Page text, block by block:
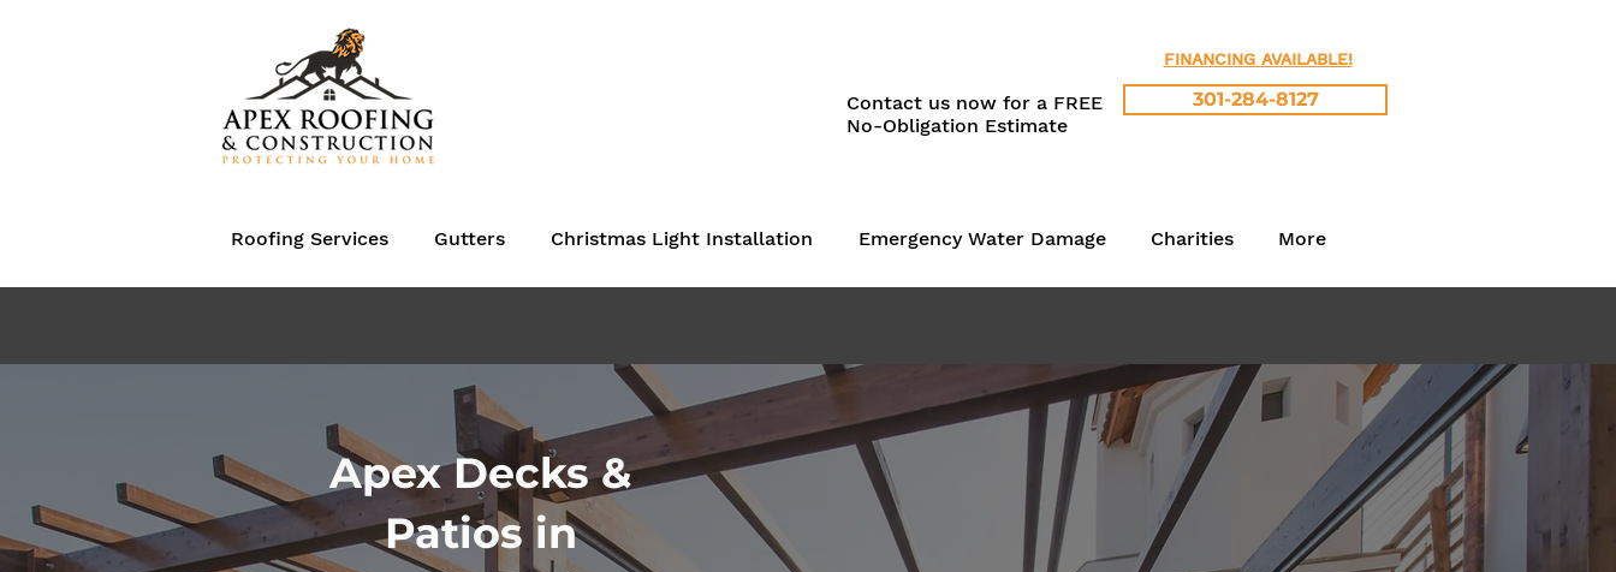
FINANCING AVAILABLE!
Contact us now for a FREE
No-Obligation Estimate
301-284-8127
Roofing Services Gutters Christmas Light Installation Emergency Water Damage Charities More
Apex Decks &
Patios in